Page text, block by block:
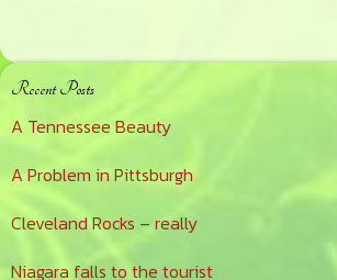
Primary
Sidebar
Recent Posts
A Tennessee Beauty
A Problem in Pittsburgh
Cleveland Rocks – really
Niagara falls to the tourist